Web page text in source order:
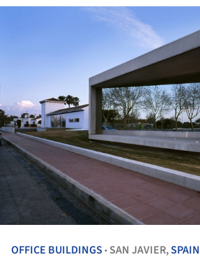
OFFICE BUILDINGS • SAN JAVIER,SPAIN